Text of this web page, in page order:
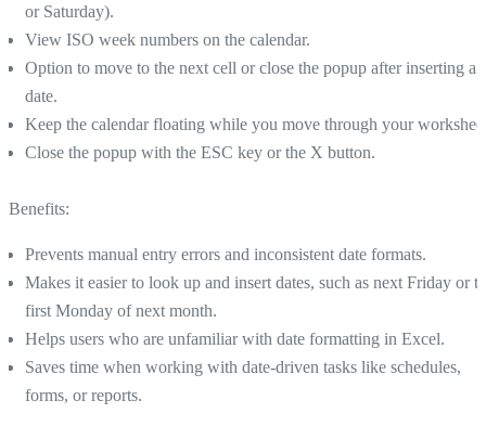
or Saturday).
View ISO week numbers on the calendar.
Option to move to the next cell or close the popup after inserting a
date.
Keep the calendar floating while you move through your
Close the popup with the ESC key or the X button.
Benefits:
Prevents manual entry errors and inconsistent date formats.
Makes it easier to look up and insert dates, such as next Friday or
first Monday of next month.
Helps users who are unfamiliar with date formatting in Excel.
Saves time when working with date-driven tasks like schedules,
forms, or reports.